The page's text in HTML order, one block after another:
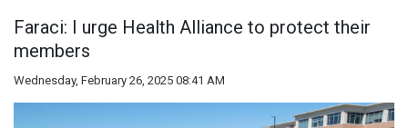
Faraci: I urge Health Alliance to protect their
members
Wednesday, February 26, 2025 08:41 AM